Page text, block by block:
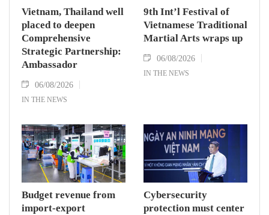
Vietnam, Thailand well
placed to deepen
Comprehensive
Strategic Partnership:
Ambassador
06/08/2026
IN THE NEWS
9th Int’l Festival of
Vietnamese Traditional
Martial Arts wraps up
06/08/2026
IN THE NEWS
Budget revenue from
import-export
Cybersecurity
protection must center